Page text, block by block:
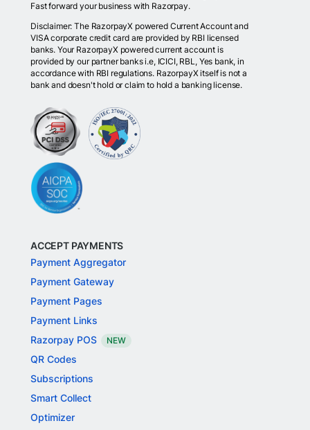
Fast forward your business with Razorpay.
Disclaimer: The RazorpayX powered Current Account and
VISA corporate credit card are provided by RBI licensed
banks. Your RazorpayX powered current account is
provided by our partner banks i.e, ICICI, RBL, Yes bank, in
accordance with RBI regulations. RazorpayX itself is not a
bank and doesn't hold or claim to hold a banking license.
ACCEPT PAYMENTS
Payment Aggregator
Payment Gateway
Payment Pages
Payment Links
Razorpay POS
NEW
QR Codes
Subscriptions
Smart Collect
Optimizer